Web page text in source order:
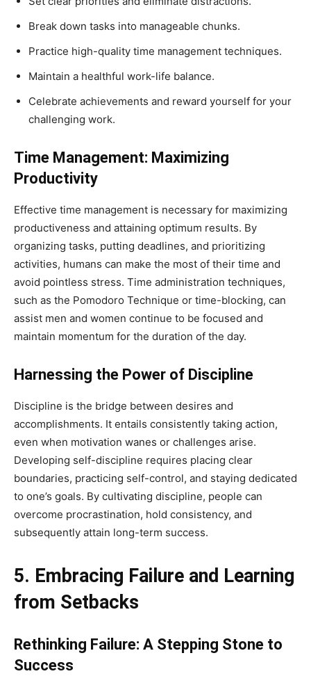
Break down tasks into manageable chunks.
Practice high-quality time management techniques.
Maintain a healthful work-life balance.
Celebrate achievements and reward yourself for your
challenging work.
Time Management: Maximizing
Productivity
Effective time management is necessary for maximizing
productiveness and attaining optimum results. By
organizing tasks, putting deadlines, and prioritizing
activities, humans can make the most of their time and
avoid pointless stress. Time administration techniques,
such as the Pomodoro Technique or time-blocking, can
assist men and women continue to be focused and
maintain momentum for the duration of the day.
Harnessing the Power of Discipline
Discipline is the bridge between desires and
accomplishments. It entails consistently taking action,
even when motivation wanes or challenges arise.
Developing self-discipline requires placing clear
boundaries, practicing self-control, and staying dedicated
to one’s goals. By cultivating discipline, people can
overcome procrastination, hold consistency, and
subsequently attain long-term success.
5. Embracing Failure and Learning
from Setbacks
Rethinking Failure: A Stepping Stone to
Success